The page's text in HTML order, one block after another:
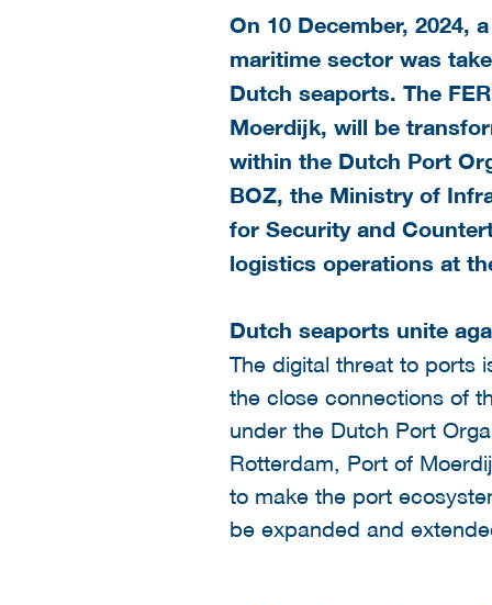
On 10 December, 2024,
maritime sector was
Dutch seaports. The
Moerdijk, will be
within the Dutch Port
BOZ, the Ministry of
for Security and
logistics operations at
Dutch seaports unite
The digital threat to ports
the close connections of
under the Dutch Port
Rotterdam, Port of
to make the port
be expanded and